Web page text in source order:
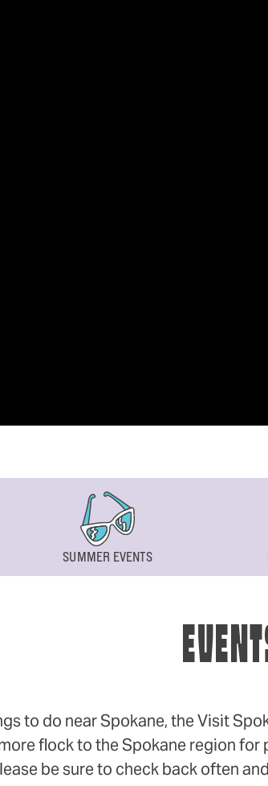
SUMMER EVENTS
to do near Spokane, the Visit
flock to the Spokane region
be sure to check back often